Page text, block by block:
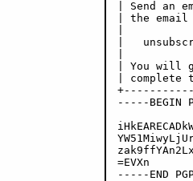
| Send an
| the
|
| You will
|
-----BEGIN
=EVXn
-----END